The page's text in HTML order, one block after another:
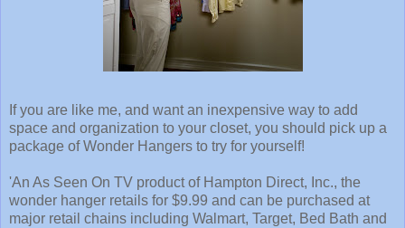
If you are like me, and want an inexpensive way to add
space and organization to your closet, you should pick up a
package of Wonder Hangers to try for yourself!
'An As Seen On TV product of Hampton Direct, Inc., the
wonder hanger retails for $9.99 and can be purchased at
major retail chains including Walmart, Target, Bed Bath and